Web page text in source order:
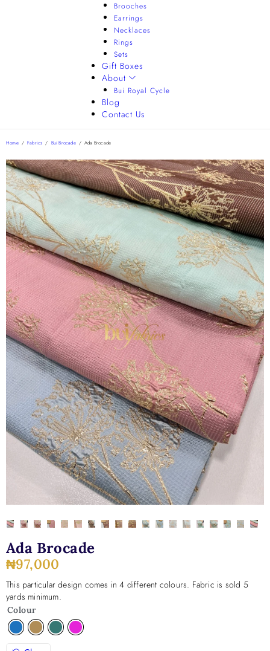
Brooches
Earrings
Necklaces
Rings
Sets
Gift Boxes
About
Bui Royal Cycle
Blog
Contact Us
Home / Fabrics / Bui Brocade / Ada Brocade
Ada Brocade
₦97,000
This particular design comes in 4 different colours. Fabric is sold 5
yards minimum.
Colour